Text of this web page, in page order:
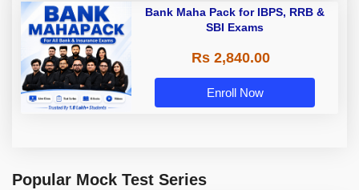
Bank Maha Pack for IBPS, RRB &
SBI Exams
Rs 2,840.00
Enroll Now
Popular Mock Test Series